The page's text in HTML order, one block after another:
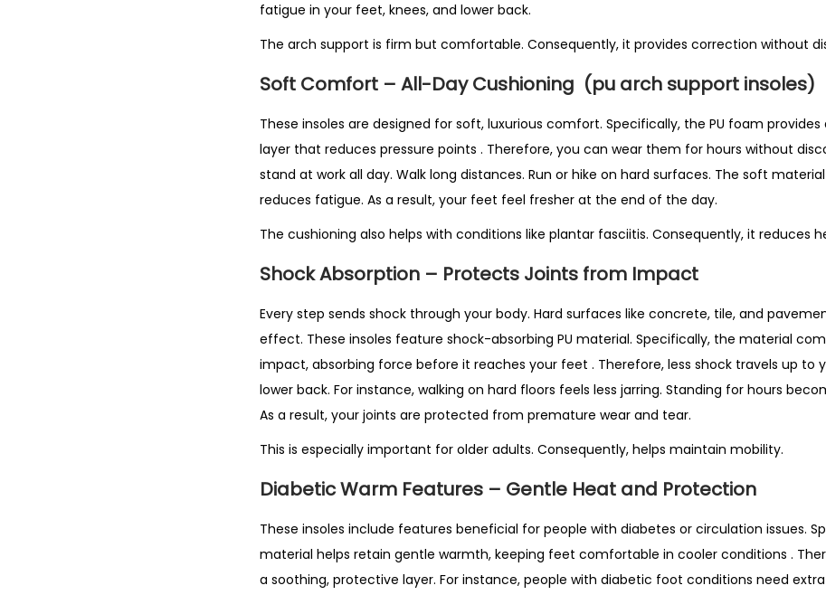
fatigue in your feet, knees, and lower back.
The arch support is firm but comfortable. Consequently, it provides correction without
Soft Comfort – All-Day Cushioning (pu arch support insoles)
These insoles are designed for soft, luxurious comfort. Specifically, the PU foam provides
layer that reduces pressure points . Therefore, you can wear them for hours without
stand at work all day. Walk long distances. Run or hike on hard surfaces. The soft
reduces fatigue. As a result, your feet feel fresher at the end of the day.
The cushioning also helps with conditions like plantar fasciitis. Consequently, it reduces
Shock Absorption – Protects Joints from Impact
Every step sends shock through your body. Hard surfaces like concrete, tile, and
effect. These insoles feature shock-absorbing PU material. Specifically, the material
impact, absorbing force before it reaches your feet . Therefore, less shock travels up to
lower back. For instance, walking on hard floors feels less jarring. Standing for hours
As a result, your joints are protected from premature wear and tear.
This is especially important for older adults. Consequently, helps maintain mobility.
Diabetic Warm Features – Gentle Heat and Protection
These insoles include features beneficial for people with diabetes or circulation issues.
material helps retain gentle warmth, keeping feet comfortable in cooler conditions .
a soothing, protective layer. For instance, people with diabetic foot conditions need